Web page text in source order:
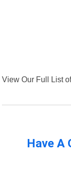
View Our Full List
Have A